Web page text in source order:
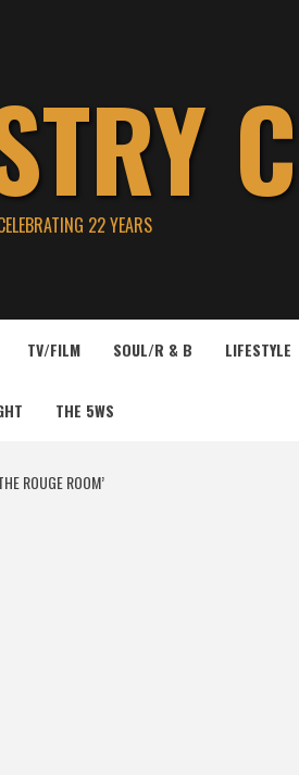
22 YEARS
TV/FILM SOUL/R & B LIFESTYLE
THE 5WS
ROUGE ROOM’